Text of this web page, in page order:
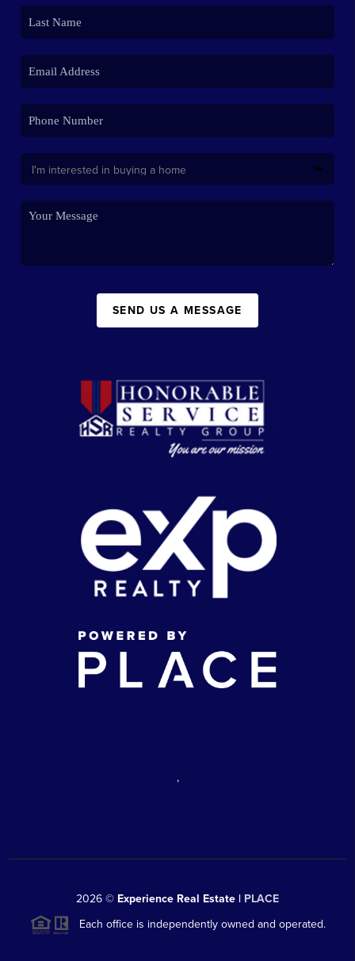
SEND US A MESSAGE
,
2026 © Experience Real Estate | PLACE
Each office is independently owned and operated.